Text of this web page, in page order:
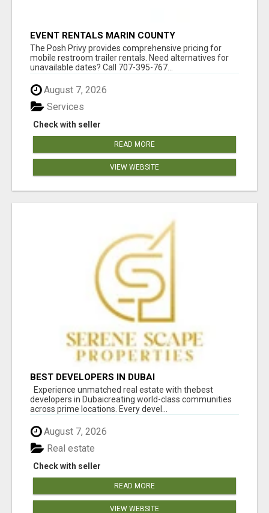
EVENT RENTALS MARIN COUNTY
The Posh Privy provides comprehensive pricing for
mobile restroom trailer rentals. Need alternatives for
unavailable dates? Call 707-395-767...
August 7, 2026
Check with seller
Services
READ MORE
VIEW WEBSITE
BEST DEVELOPERS IN DUBAI
Experience unmatched real estate with thebest
developers in Dubaicreating world-class communities
across prime locations. Every devel...
August 7, 2026
Check with seller
Real estate
READ MORE
VIEW WEBSITE